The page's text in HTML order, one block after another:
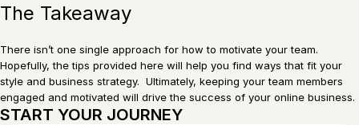
START YOUR JOURNEY
The Takeaway
There isn’t one single approach for how to motivate your team.
Hopefully, the tips provided here will help you find ways that fit your
style and business strategy. Ultimately, keeping your team members
engaged and motivated will drive the success of your online business.